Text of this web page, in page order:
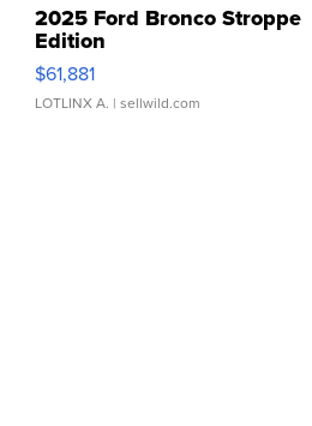
2025 Ford Bronco Stroppe
Edition
$61,881
LOTLINX A. | sellwild.com